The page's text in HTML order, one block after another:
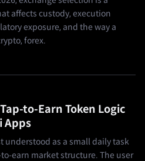
affects custody, execution
exposure, and the way a
forex.
to-Earn Token Logic
Apps
understood as a small daily task
earn market structure. The user